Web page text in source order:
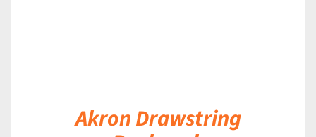
Akron Drawstring